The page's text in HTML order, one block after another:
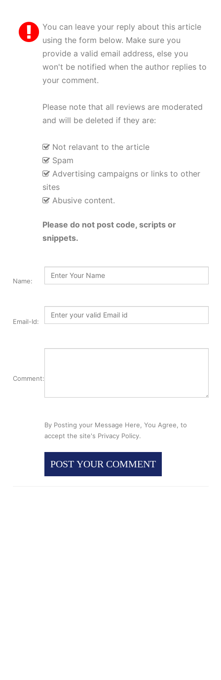
You can leave your reply about this article
using the form below. Make sure you
provide a valid email address, else you
won't be notified when the author replies to
your comment.
Please note that all reviews are moderated
and will be deleted if they are:
Not relavant to the article
Spam
Advertising campaigns or links to other
sites
Abusive content.
Please do not post code, scripts or
snippets.
Name:
Email-Id:
Comment:
By Posting your Message Here, You Agree, to
accept the site's Privacy Policy.